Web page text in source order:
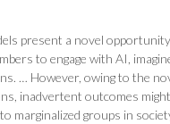
present a novel
to engage with AI,
… However, owing to the
inadvertent outcomes
marginalized groups in